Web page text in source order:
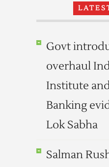
Govt
overhaul
Institute
Banking
Lok Sabha
Salman